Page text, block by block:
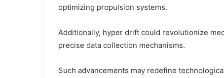
optimizing propulsion systems.
Additionally, hyper drift could revolutionize
precise data collection mechanisms.
Such advancements may redefine